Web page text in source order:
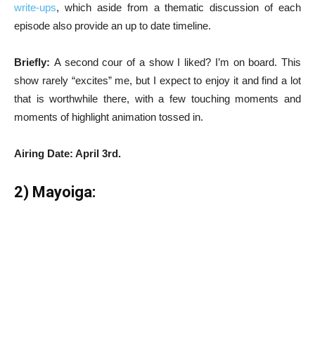
write-ups, which aside from a thematic discussion of each
episode also provide an up to date timeline.
Briefly: A second cour of a show I liked? I’m on board. This
show rarely “excites” me, but I expect to enjoy it and find a lot
that is worthwhile there, with a few touching moments and
moments of highlight animation tossed in.
Airing Date: April 3rd.
2) Mayoiga: